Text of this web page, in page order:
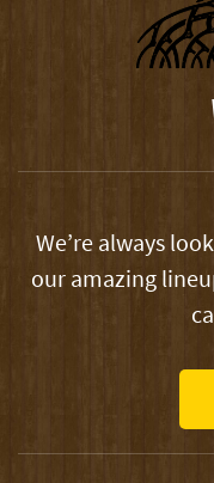
We’re always
our amazing